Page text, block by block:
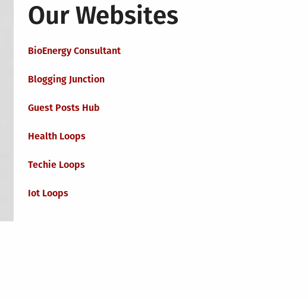
Our Websites
BioEnergy Consultant
Blogging Junction
Guest Posts Hub
Health Loops
Techie Loops
Iot Loops